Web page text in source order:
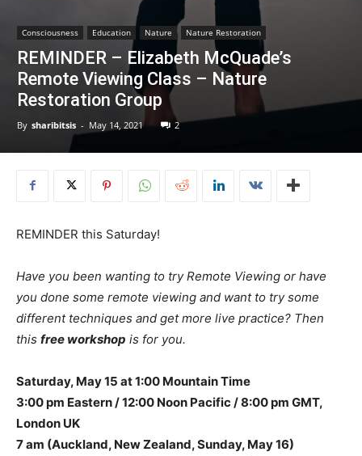
Consciousness Education Nature Nature Restoration
REMINDER – Elizabeth McQuade’s
Remote Viewing Class – Nature
Restoration Group
By sharibitsis - May 14, 2021 2
REMINDER this Saturday!
Have you been wanting to try Remote Viewing or have
you done some remote viewing and want to try some
different techniques and get more live practice? Then
this free workshop is for you.
Saturday, May 15 at 1:00 Mountain Time
3:00 pm Eastern /12:00 Noon Pacific /8:00 pm GMT,
London UK
7 am (Auckland, New Zealand, Sunday, May 16)